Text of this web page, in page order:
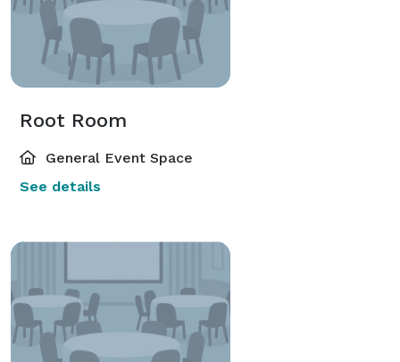
Root Room
General Event Space
See details